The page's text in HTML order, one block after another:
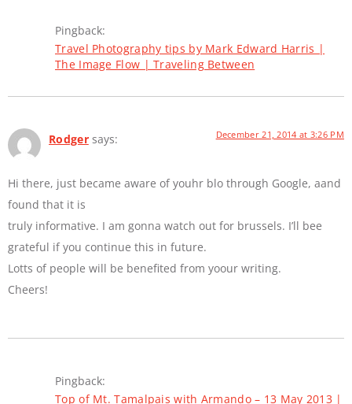
Pingback:
Travel Photography tips by Mark Edward Harris |
The Image Flow | Traveling Between
Rodger says: December 21, 2014 at 3:26 PM
Hi there, just became aware of youhr blo through Google, aand
found that it is
truly informative. I am gonna watch out for brussels. I’ll bee
grateful if you continue this in future.
Lotts of people will be benefited from yoour writing.
Cheers!
Pingback:
Top of Mt. Tamalpais with Armando – 13 May 2013 |